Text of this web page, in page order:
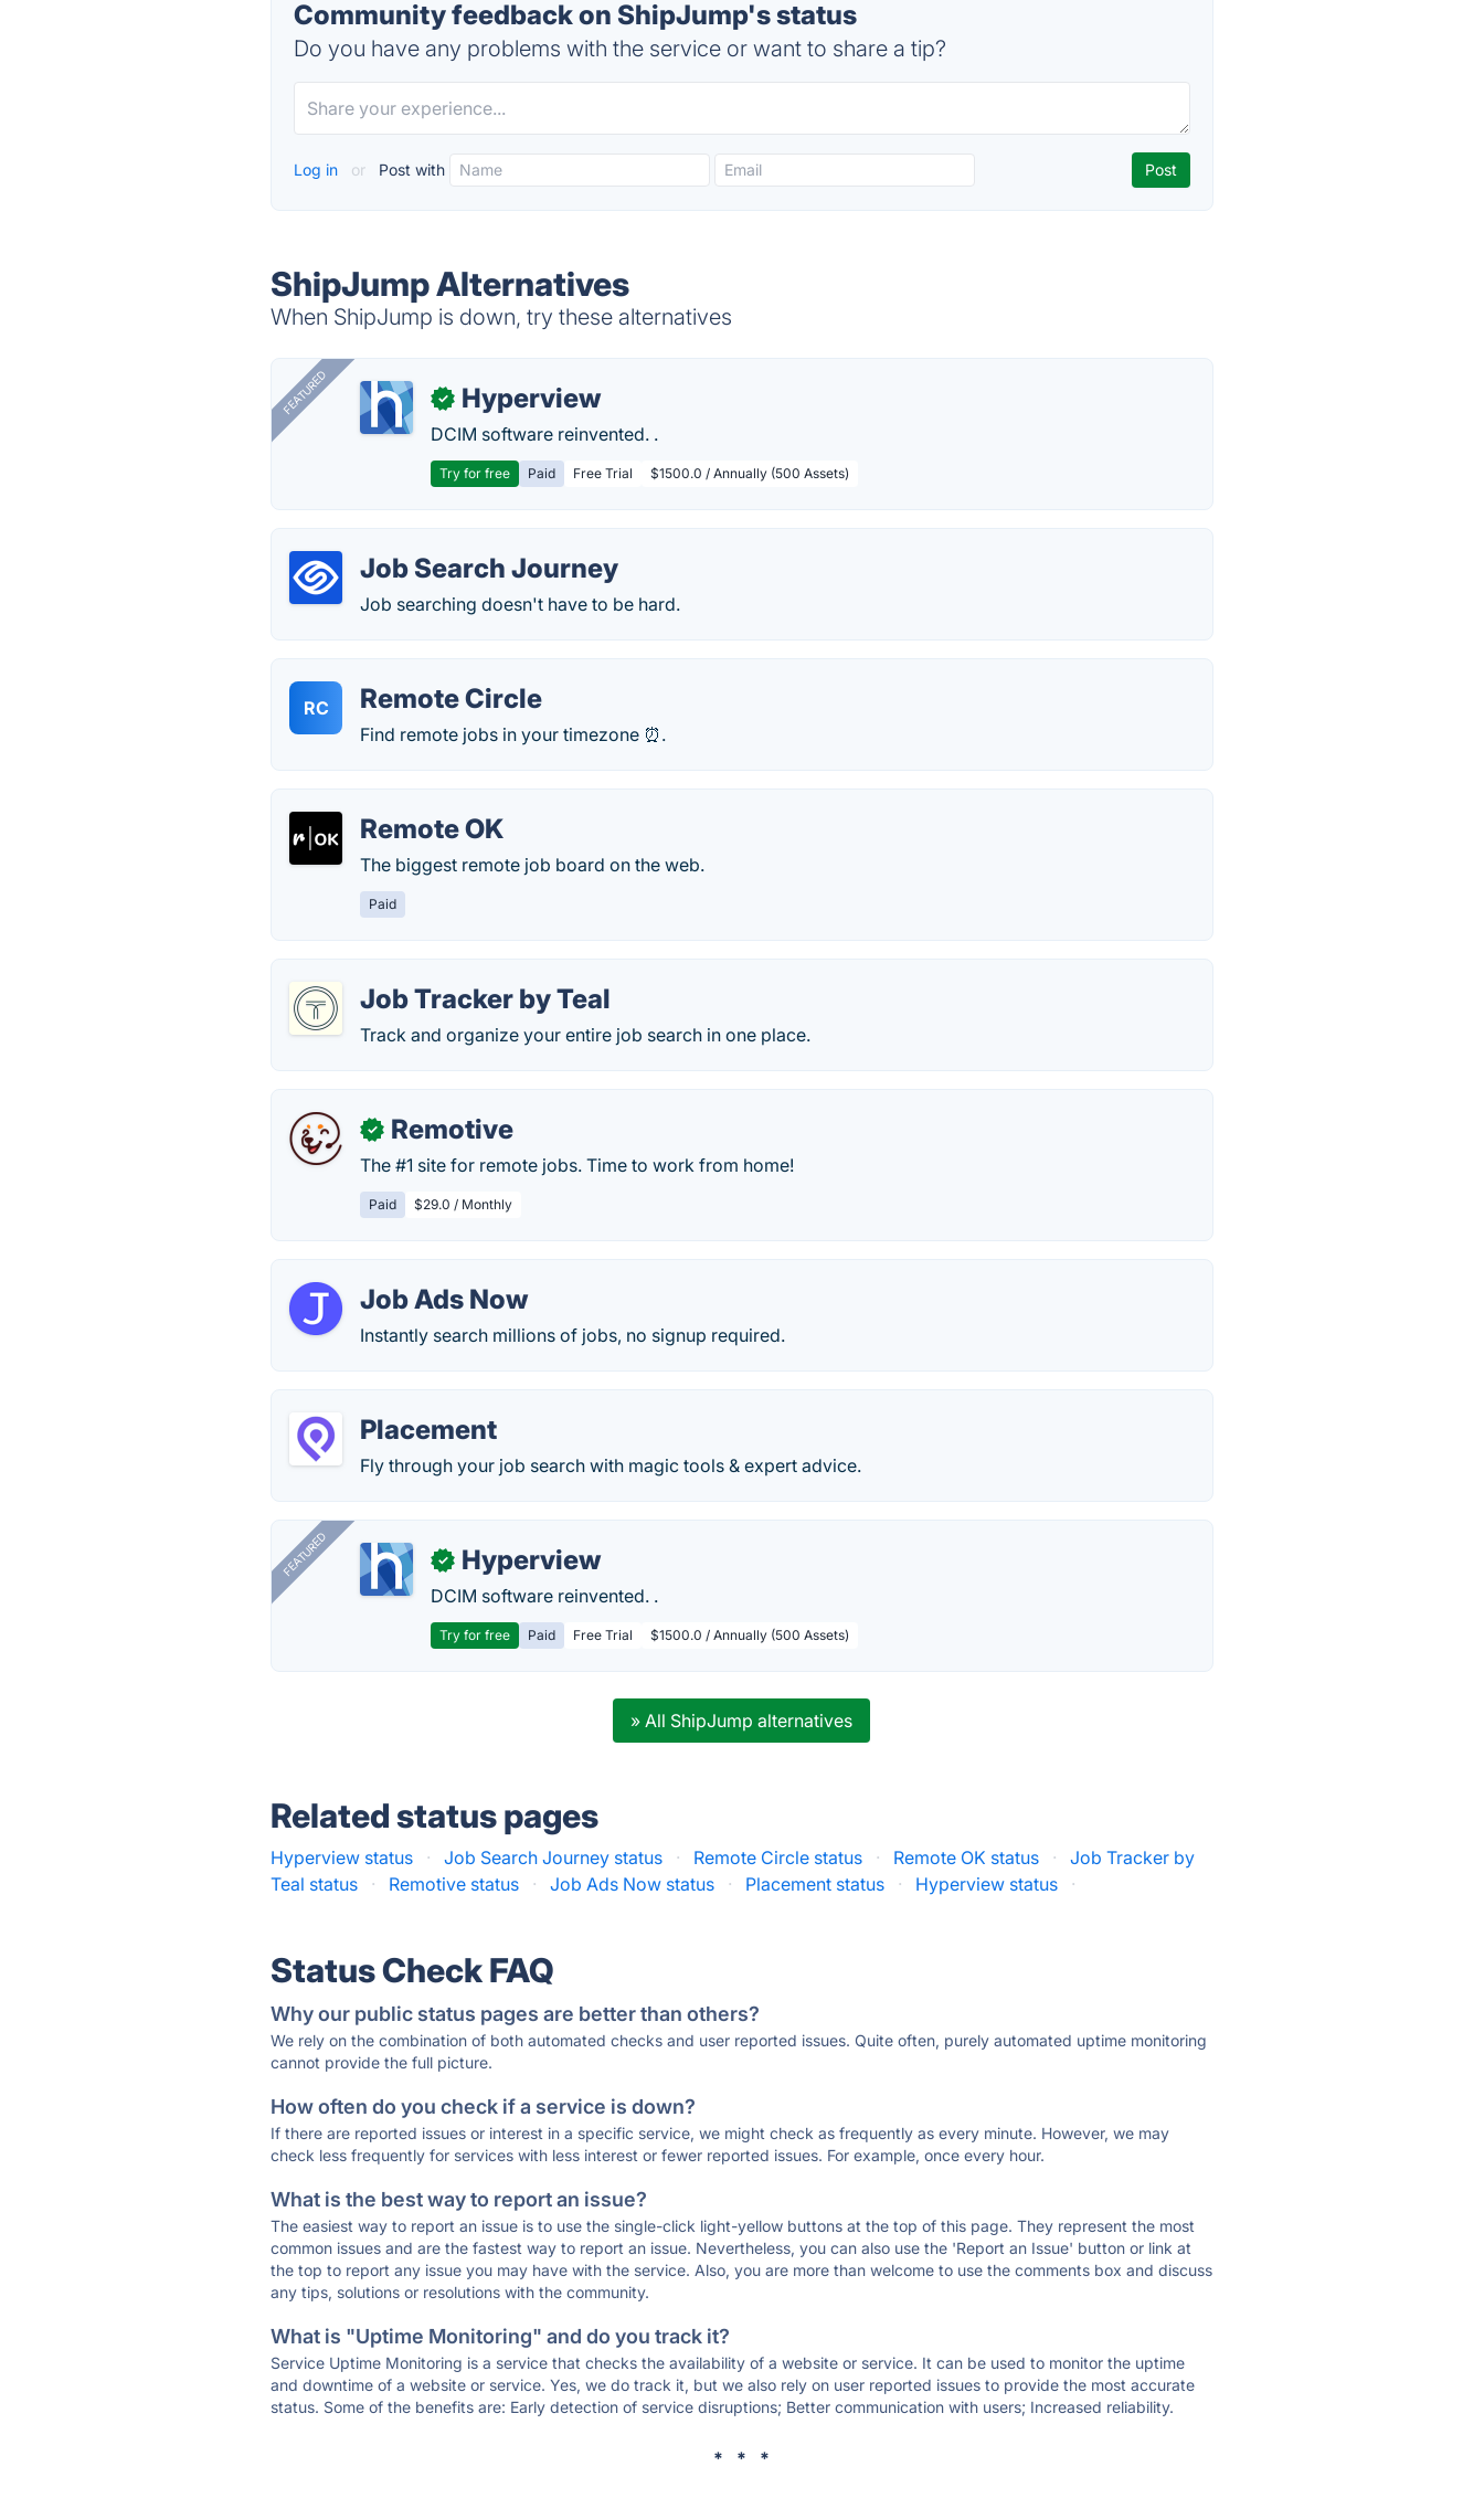
Community feedback on ShipJump's status
Do you have any problems with the service or want to share a tip?
Log in or Post with
ShipJump Alternatives
When ShipJump is down, try these alternatives
FEATURED ✓ Hyperview
DCIM software reinvented. .
Try for free Paid Free Trial $1500.0 / Annually (500 Assets)
Job Search Journey
Job searching doesn't have to be hard.
RC Remote Circle
Find remote jobs in your timezone ⏰.
Remote OK
The biggest remote job board on the web.
Paid
Job Tracker by Teal
Track and organize your entire job search in one place.
✓ Remotive
The #1 site for remote jobs. Time to work from home!
Paid $29.0 / Monthly
Job Ads Now
Instantly search millions of jobs, no signup required.
Placement
Fly through your job search with magic tools & expert advice.
FEATURED ✓ Hyperview
DCIM software reinvented. .
Try for free Paid Free Trial $1500.0 / Annually (500 Assets)
» All ShipJump alternatives
Related status pages
Hyperview status · Job Search Journey status · Remote Circle status · Remote OK status ·
Job Tracker by
Teal status
· Remotive status · Job Ads Now status · Placement status · Hyperview status ·
Status Check FAQ
Why our public status pages are better than others?
We rely on the combination of both automated checks and user reported issues. Quite often, purely automated uptime monitoring
cannot provide the full picture.
How often do you check if a service is down?
If there are reported issues or interest in a specific service, we might check as frequently as every minute. However, we may
check less frequently for services with less interest or fewer reported issues. For example, once every hour.
What is the best way to report an issue?
The easiest way to report an issue is to use the single-click light-yellow buttons at the top of this page. They represent the most
common issues and are the fastest way to report an issue. Nevertheless, you can also use the 'Report an Issue' button or link at
the top to report any issue you may have with the service. Also, you are more than welcome to use the comments box and discuss
any tips, solutions or resolutions with the community.
What is "Uptime Monitoring" and do you track it?
Service Uptime Monitoring is a service that checks the availability of a website or service. It can be used to monitor the uptime
and downtime of a website or service. Yes, we do track it, but we also rely on user reported issues to provide the most accurate
status. Some of the benefits are: Early detection of service disruptions; Better communication with users; Increased reliability.
* * *